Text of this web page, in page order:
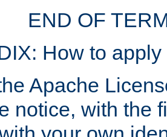
END OF
How to
Apache
notice, with the